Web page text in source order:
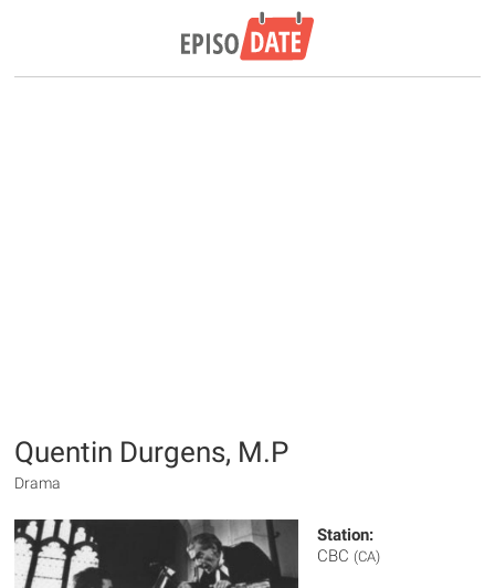
Quentin Durgens, M.P
Drama
Station:
CBC (CA)